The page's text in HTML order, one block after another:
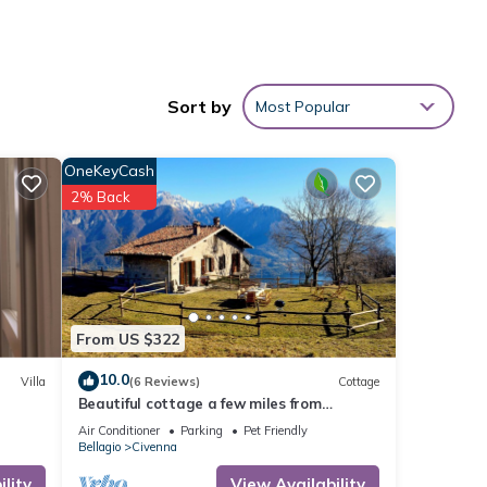
to
Sort by Most Popular
Villa
From US $322
OneKeyCash
2% Back
10.0(6 Reviews) Cottage
Beautiful cottage a few miles from
Bellagio with stunning views of Lake Como
Air Conditioner Parking
Pet Friendly
Bellagio
Civenna